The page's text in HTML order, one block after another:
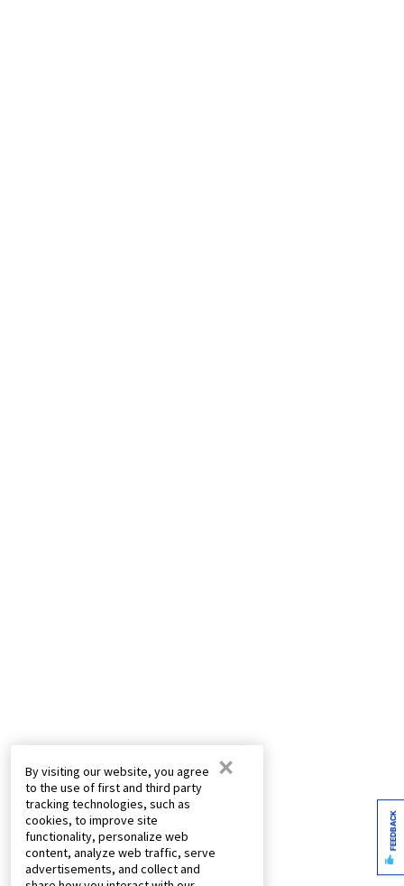
By visiting our website, you agree
to the use of first and third party
tracking technologies, such as
cookies, to improve site
functionality, personalize web
content, analyze web traffic, serve
advertisements, and collect and
×
FEEDBACK